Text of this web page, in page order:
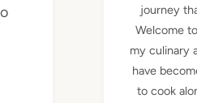
journey
Welcome
my culinary
have
to cook